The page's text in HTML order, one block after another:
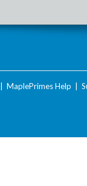
MaplePrimes Help